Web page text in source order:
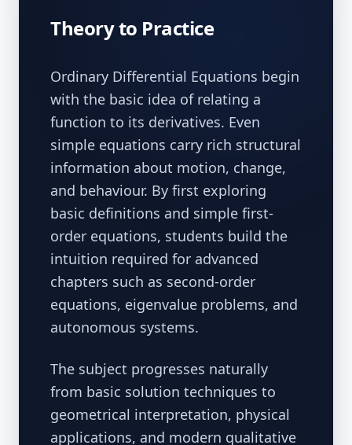
Theory to Practice
Ordinary Differential Equations begin
with the basic idea of relating a
function to its derivatives. Even
simple equations carry rich structural
information about motion, change,
and behaviour. By first exploring
basic definitions and simple first-
order equations, students build the
intuition required for advanced
chapters such as second-order
equations, eigenvalue problems, and
autonomous systems.
The subject progresses naturally
from basic solution techniques to
geometrical interpretation, physical
applications, and modern qualitative